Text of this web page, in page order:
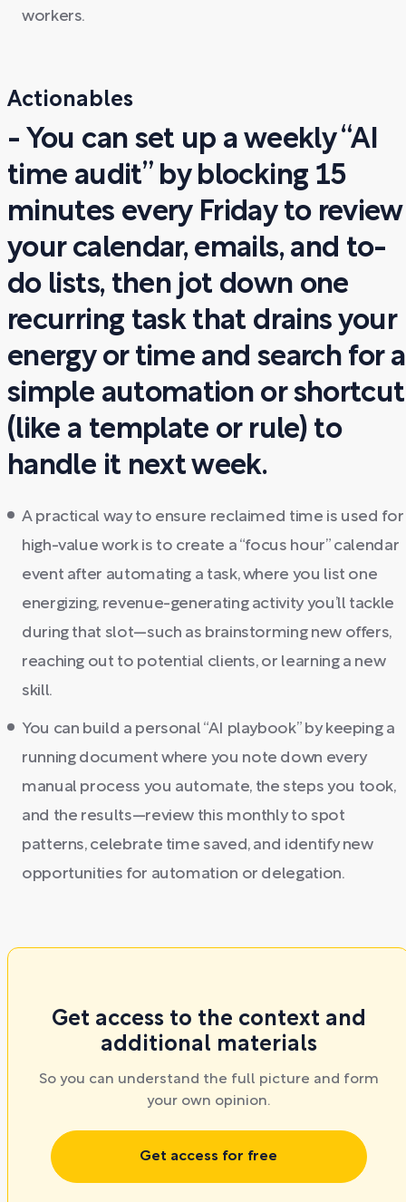
workers.
Actionables
- You can set up a weekly “AI
time audit” by blocking 15
minutes every Friday to review
your calendar, emails, and to-
do lists, then jot down one
recurring task that drains your
energy or time and search for a
simple automation or shortcut
(like a template or rule) to
handle it next week.
A practical way to ensure reclaimed time is used for
high-value work is to create a “focus hour” calendar
event after automating a task, where you list one
energizing, revenue-generating activity you’ll tackle
during that slot—such as brainstorming new offers,
reaching out to potential clients, or learning a new
skill.
You can build a personal “AI playbook” by keeping a
running document where you note down every
manual process you automate, the steps you took,
and the results—review this monthly to spot
patterns, celebrate time saved, and identify new
opportunities for automation or delegation.
Get access to the context and
additional materials
So you can understand the full picture and form
your own opinion.
Get access for free